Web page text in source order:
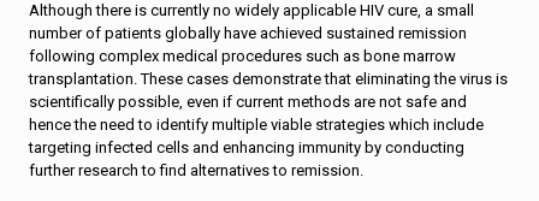
Although there is currently no widely applicable HIV cure, a small
number of patients globally have achieved sustained remission
following complex medical procedures such as bone marrow
transplantation. These cases demonstrate that eliminating the virus is
scientifically possible, even if current methods are not safe and
hence the need to identify multiple viable strategies which include
targeting infected cells and enhancing immunity by conducting
further research to find alternatives to remission.